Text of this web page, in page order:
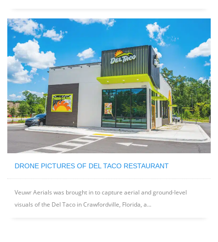
DRONE PICTURES OF DEL TACO RESTAURANT
Veuwr Aerials was brought in to capture aerial and ground-level
visuals of the Del Taco in Crawfordville, Florida, a...